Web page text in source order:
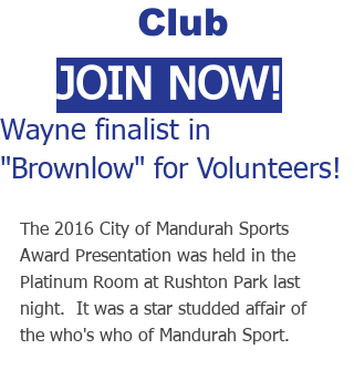
Club
JOIN NOW!
Wayne finalist in
"Brownlow" for Volunteers!
The 2016 City of Mandurah Sports
Award Presentation was held in the
Platinum Room at Rushton Park last
night.  It was a star studded affair of
the who's who of Mandurah Sport.